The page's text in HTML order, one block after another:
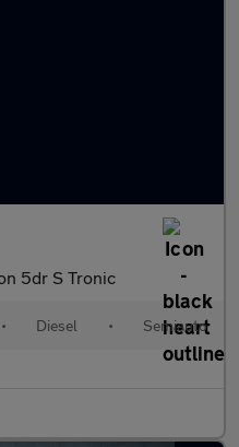
5dr S Tronic
• Diesel • Semiauto